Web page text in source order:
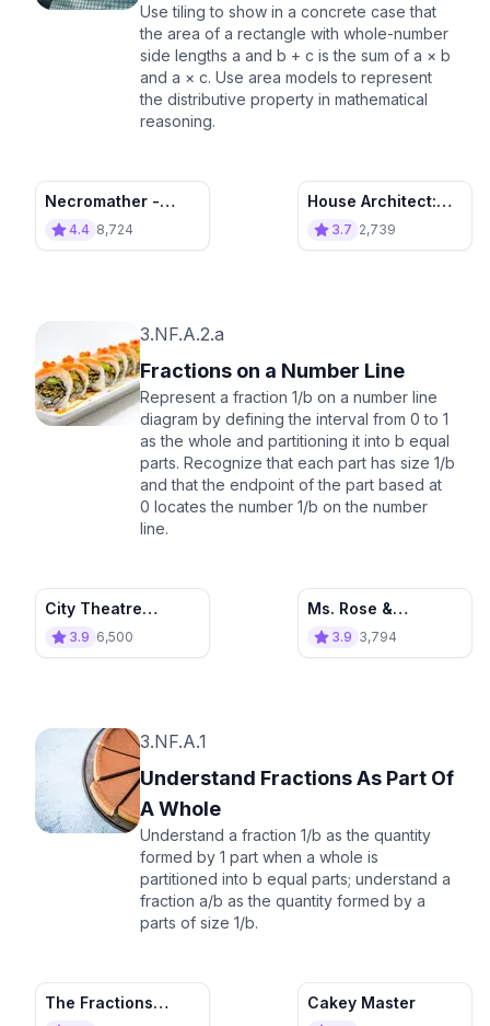
Use tiling to show in a concrete case that
the area of a rectangle with whole-number
side lengths a and b + c is the sum of a × b
and a × c. Use area models to represent
the distributive property in mathematical
reasoning.
Necromather -
Destroy the
4.4 8,724
House Architect:
Build Houses and
3.7 2,739
3.NF.A.2.a
Fractions on a Number Line
Represent a fraction 1/b on a number line
diagram by defining the interval from 0 to 1
as the whole and partitioning it into b equal
parts. Recognize that each part has size 1/b
and that the endpoint of the part based at
0 locates the number 1/b on the number
line.
City Theatre
Adventure
3.9 6,500
Ms. Rose &
Fractional Units
3.9 3,794
3.NF.A.1
Understand Fractions As Part Of
A Whole
Understand a fraction 1/b as the quantity
formed by 1 part when a whole is
partitioned into b equal parts; understand a
fraction a/b as the quantity formed by a
parts of size 1/b.
The Fractions
Cakey Master